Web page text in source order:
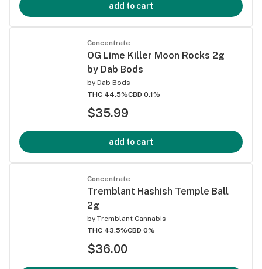
add to cart
Concentrate
OG Lime Killer Moon Rocks 2g
by Dab Bods
by Dab Bods
THC 44.5%CBD 0.1%
$35.99
add to cart
Concentrate
Tremblant Hashish Temple Ball
2g
by Tremblant Cannabis
THC 43.5%CBD 0%
$36.00